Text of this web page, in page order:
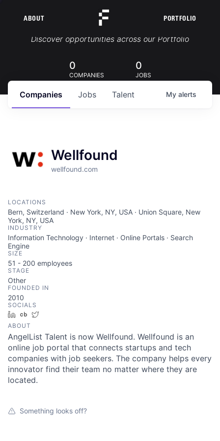
ABOUT PORTFOLIO
Portfolio Jobs
Discover opportunities across our Portfolio
0
COMPANIES
0
JOBS
Jobs
Companies Talent My alerts
Wellfound
wellfound.com
LOCATIONS
Bern, Switzerland · New York, NY, USA · Union Square, New
York, NY, USA
INDUSTRY
Information Technology · Internet · Online Portals · Search
Engine
SIZE
51 - 200 employees
STAGE
Other
FOUNDED IN
2010
SOCIALS
LinkedInCrunchbase
ABOUT
AngelList Talent is now Wellfound. Wellfound is an
online job portal that connects startups and tech
companies with job seekers. The company helps every
innovator find their team no matter where they are
located.
Something looks off?